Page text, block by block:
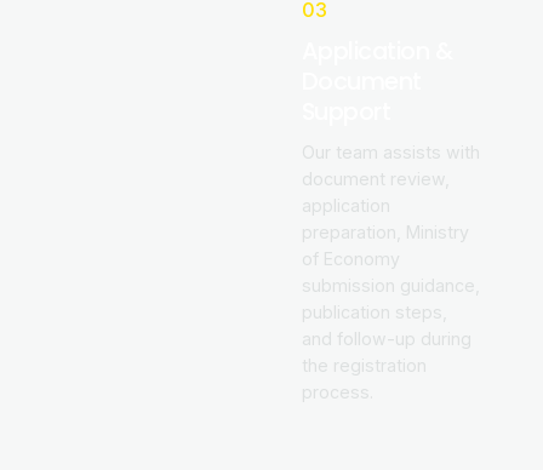
03
Our team assists with
document review,
application
preparation, Ministry
of Economy
submission guidance,
publication steps,
and follow-up during
the registration
process.